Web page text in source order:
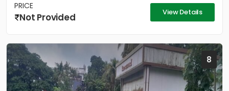
PRICE
Not Provided View Details
8